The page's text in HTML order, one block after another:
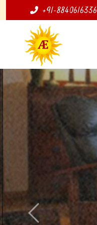
+91-8840616336
Previous